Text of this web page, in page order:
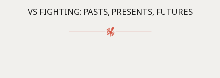
VS FIGHTING: PASTS, PRESENTS, FUTURES